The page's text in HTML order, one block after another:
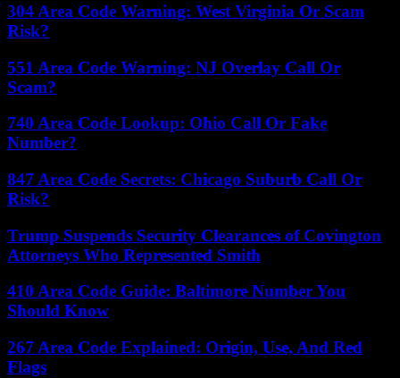
304 Area Code Warning: West Virginia Or Scam
Risk?
551 Area Code Warning: NJ Overlay Call Or
Scam?
740 Area Code Lookup: Ohio Call Or Fake
Number?
847 Area Code Secrets: Chicago Suburb Call Or
Risk?
Trump Suspends Security Clearances of Covington
Attorneys Who Represented Smith
410 Area Code Guide: Baltimore Number You
Should Know
267 Area Code Explained: Origin, Use, And Red
Flags